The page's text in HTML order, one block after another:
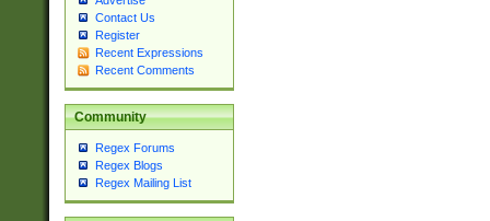
Contact Us
Register
Recent Expressions
Recent Comments
Community
Regex Forums
Regex Blogs
Regex Mailing List